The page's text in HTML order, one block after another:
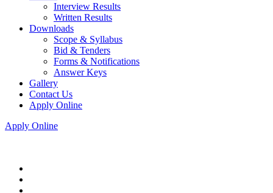
Interview Results
Written Results
Downloads
Scope & Syllabus
Bid & Tenders
Forms & Notifications
Answer Keys
Gallery
Contact Us
Apply Online
Apply Online